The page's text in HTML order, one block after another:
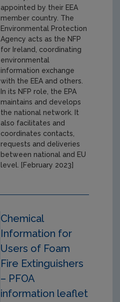
appointed by their EEA
member country. The
Environmental Protection
Agency acts as the NFP
for Ireland, coordinating
environmental
information exchange
with the EEA and others.
In its NFP role, the EPA
maintains and develops
the national network. It
also facilitates and
coordinates contacts,
requests and deliveries
between national and EU
level. [February 2023]
Chemical
Information for
Users of Foam
Fire Extinguishers
– PFOA
information leaflet